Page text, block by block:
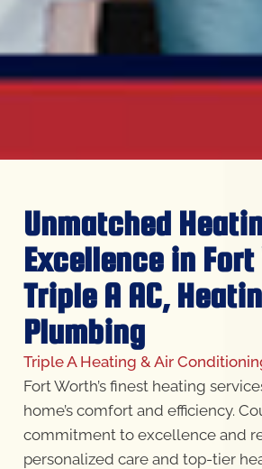
Unmatched
Excellence in
Triple A AC,
Plumbing
Triple A Heating & Air
Fort Worth’s finest heating
home’s comfort and efficiency.
commitment to excellence and
personalized care and top-tier